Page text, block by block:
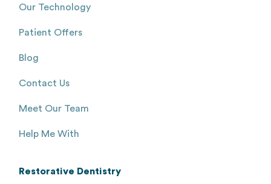
Our Technology
Patient Offers
Blog
Contact Us
Meet Our Team
Help Me With
Restorative Dentistry